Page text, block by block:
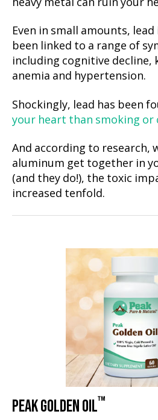
Even in small amounts,
been linked to a range of
including cognitive decline,
anemia and hypertension.
Shockingly, lead has been
your heart than smoking or
And according to research,
aluminum get together in
(and they do!), the toxic
increased tenfold.
PEAK GOLDEN OIL™